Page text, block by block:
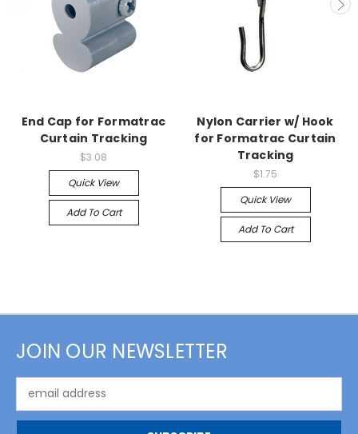
End Cap for Formatrac
Curtain Tracking
$3.08
Quick View
Add To Cart
Nylon Carrier w/ Hook
for Formatrac Curtain
Tracking
$1.75
Quick View
Add To Cart
JOIN OUR NEWSLETTER
Address